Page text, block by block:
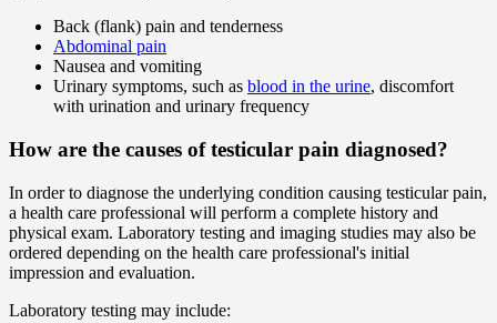
Back (flank) pain and tenderness
Abdominal pain
Nausea and vomiting
Urinary symptoms, such as blood in the urine, discomfort
with urination and urinary frequency
How are the causes of testicular pain diagnosed?
In order to diagnose the underlying condition causing testicular pain,
a health care professional will perform a complete history and
physical exam. Laboratory testing and imaging studies may also be
ordered depending on the health care professional's initial
impression and evaluation.
Laboratory testing may include: